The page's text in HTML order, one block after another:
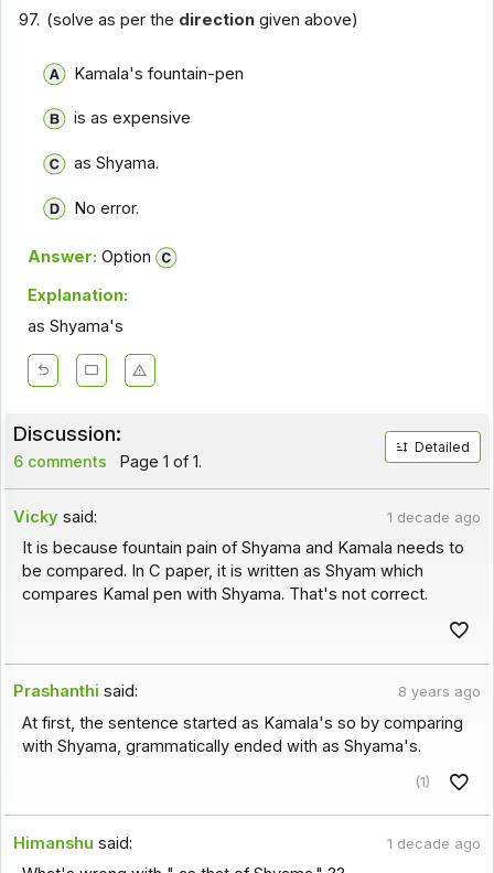
97. (solve as per the direction given above)
Kamala's fountain-pen
is as expensive
as Shyama.
No error.
Answer: Option
Explanation:
as Shyama's
Discussion:
6 comments Page 1 of 1.
Detailed
Vicky said: 1 decade ago
It is because fountain pain of Shyama and Kamala needs to
be compared. In C paper, it is written as Shyam which
compares Kamal pen with Shyama. That's not correct.
Prashanthi said: 8 years ago
At first, the sentence started as Kamala's so by comparing
with Shyama, grammatically ended with as Shyama's.
(1)
Himanshu said: 1 decade ago